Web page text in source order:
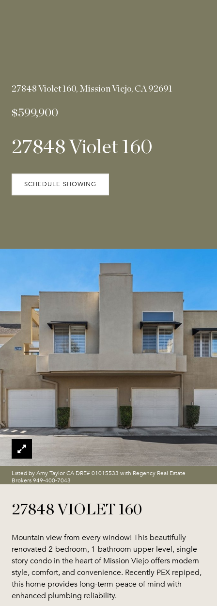
27848 Violet 160, Mission Viejo, CA 92691
$599,900
27848 Violet 160
SCHEDULE SHOWING
Listed by Amy Taylor CA DRE# 01015533 with Regency Real Estate
Brokers 949-400-7043
27848 VIOLET 160
Mountain view from every window! This beautifully
renovated 2-bedroom, 1-bathroom upper-level, single-
story condo in the heart of Mission Viejo offers modern
style, comfort, and convenience. Recently PEX repiped,
this home provides long-term peace of mind with
enhanced plumbing reliability.